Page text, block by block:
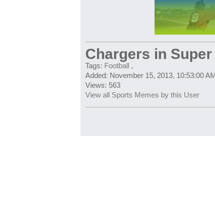
Chargers in
Tags: Football ,
Added: November 15, 2013, 10:53:00
Views: 563
View all Sports Memes by this User